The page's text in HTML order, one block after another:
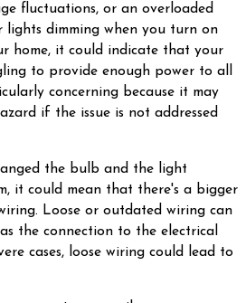
fluctuations, or an overloaded
dimming when you turn on
home, it could indicate that your
to provide enough power to all
concerning because it may
if the issue is not addressed
the bulb and the light
it could mean that there's a bigger
Loose or outdated wiring can
the connection to the electrical
cases, loose wiring could lead to